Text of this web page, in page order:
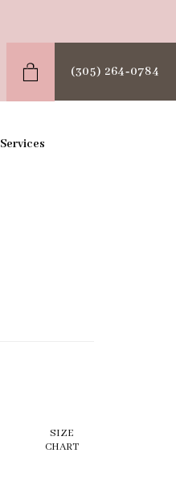
(305) 264‑0784
Services
SIZE
CHART